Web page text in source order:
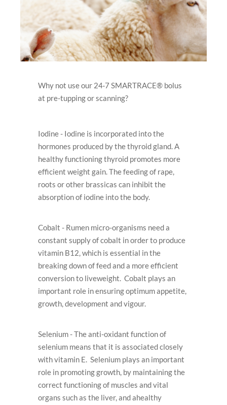
Why not use our 24·7 SMARTRACE® bolus
at pre-tupping or scanning?
Iodine - Iodine is incorporated into the
hormones produced by the thyroid gland. A
healthy functioning thyroid promotes more
efﬁcient weight gain. The feeding of rape,
roots or other brassicas can inhibit the
absorption of iodine into the body.
Cobalt - Rumen micro-organisms need a
constant supply of cobalt in order to produce
vitamin B12, which is essential in the
breaking down of feed and a more efﬁcient
conversion to liveweight. Cobalt plays an
important role in ensuring optimum appetite,
growth, development and vigour.
Selenium - The anti-oxidant function of
selenium means that it is associated closely
with vitamin E. Selenium plays an important
role in promoting growth, by maintaining the
correct functioning of muscles and vital
organs such as the liver, and ahealthy